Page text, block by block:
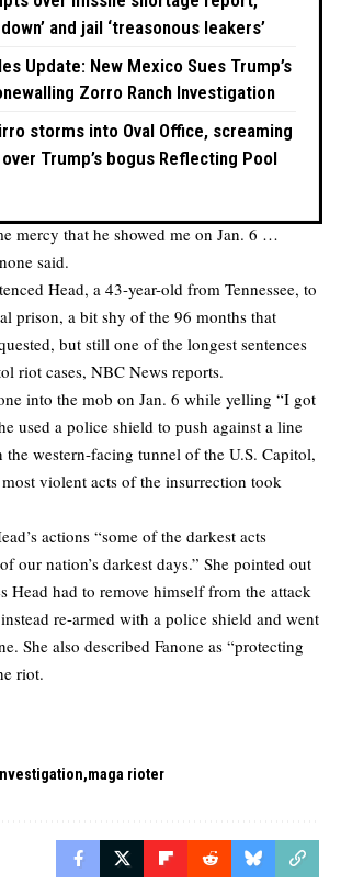
and jail ‘treasonous leakers’
Update: New Mexico Sues Trump’s
Zorro Ranch Investigation
storms into Oval Office, screaming
Trump’s bogus Reflecting Pool
mercy that he showed me on Jan. 6 …
said.
Head, a 43-year-old from Tennessee, to
prison, a bit shy of the 96 months that
but still one of the longest sentences
riot cases, NBC News reports.
into the mob on Jan. 6 while yelling “I got
used a police shield to push against a line
western-facing tunnel of the U.S. Capitol,
violent acts of the insurrection took
actions “some of the darkest acts
our nation’s darkest days.” She pointed out
Head had to remove himself from the attack
re-armed with a police shield and went
She also described Fanone as “protecting
riot.
maga rioter